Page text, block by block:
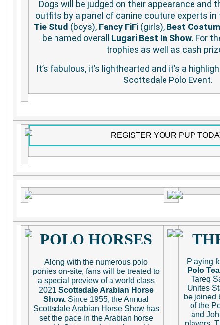
Dogs will be judged on their appearance and
outfits by a panel of canine couture experts in
Tie Stud (boys), Fancy FiFi (girls), Best
be named overall Lugari Best In Show. For
trophies as well as cash
It’s fabulous, it’s lighthearted and it’s a
Scottsdale Polo Event.
REGISTER YOUR PUP
POLO HORSES
Along with the numerous polo
ponies on-site, fans will be treated to
a special preview of a world class
2021 Scottsdale Arabian Horse
Show. Since 1955, the Annual
Scottsdale Arabian Horse Show has
set the pace in the Arabian horse
Playing
Polo
Tareq
Unites
be joined
of the
and
players.